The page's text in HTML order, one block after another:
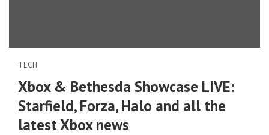
TECH
Xbox & Bethesda Showcase LIVE:
Starfield, Forza, Halo and all the
latest Xbox news